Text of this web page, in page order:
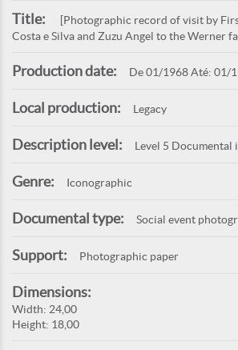
Title:
[Photographic record of visit by
Costa e Silva and Zuzu Angel to the Werner
Production date: De 01/1968 Até: 01/
Local production: Legacy
Description level: Level 5 Documental
Genre: Iconographic
Documental type: Social event
Support: Photographic paper
Dimensions:
Width: 24,00
Height: 18,00